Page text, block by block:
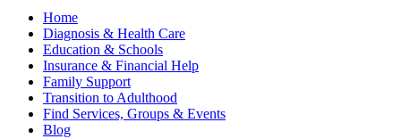
Home
Diagnosis & Health Care
Education & Schools
Insurance & Financial Help
Family Support
Transition to Adulthood
Find Services, Groups & Events
Blog